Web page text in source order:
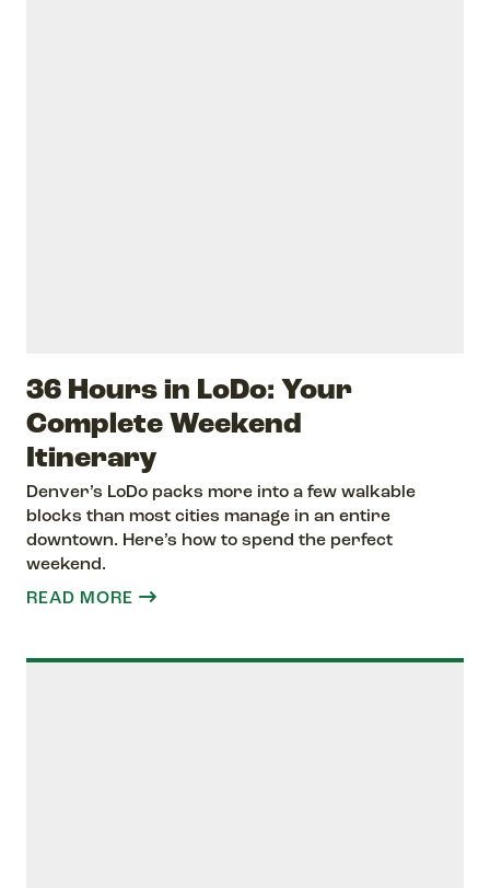
36 Hours in LoDo: Your
Complete Weekend
Itinerary
Denver’s LoDo packs more into a few walkable
blocks than most cities manage in an entire
downtown. Here’s how to spend the perfect
weekend.
READ MORE